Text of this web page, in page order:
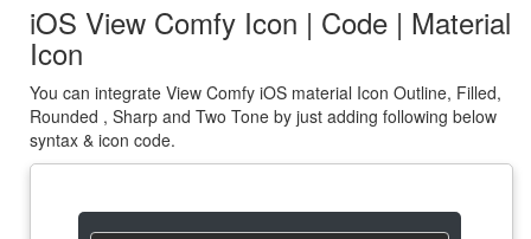
iOS View Comfy Icon | Code | Material
Icon
You can integrate View Comfy iOS material Icon Outline, Filled,
Rounded , Sharp and Two Tone by just adding following below
syntax & icon code.